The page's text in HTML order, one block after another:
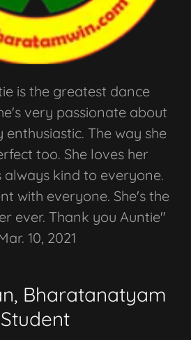
is the greatest dance
very passionate about
The way she
too. She loves her
always kind to everyone.
with everyone. She's the
ever. Thank you Auntie"
10, 2021
Bharatanatyam
Student